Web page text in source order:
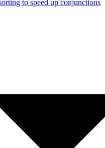
to speed up conjunctions